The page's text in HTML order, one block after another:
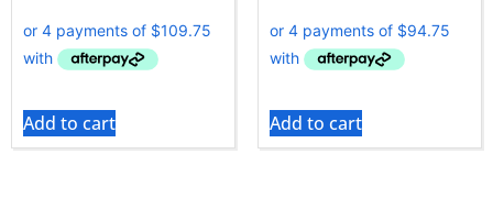
Add to cart Add to cart